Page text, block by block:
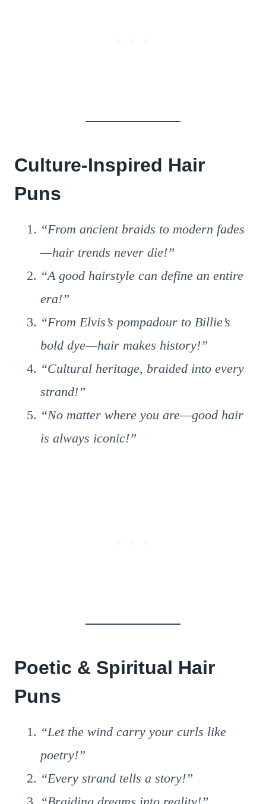
Culture-Inspired Hair
Puns
“From ancient braids to modern fades
—hair trends never die!”
“A good hairstyle can define an entire
era!”
“From Elvis’s pompadour to Billie’s
bold dye—hair makes history!”
“Cultural heritage, braided into every
strand!”
“No matter where you are—good hair
is always iconic!”
Poetic & Spiritual Hair
Puns
“Let the wind carry your curls like
poetry!”
“Every strand tells a story!”